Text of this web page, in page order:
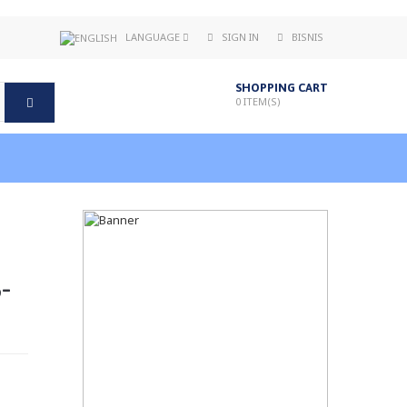
LANGUAGE SIGN IN BISNIS
SHOPPING CART
0 ITEM(S)